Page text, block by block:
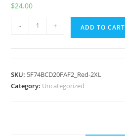
$24.00
- + ADD TO CART
SKU: 5F74BCD20FAF2_Red-2XL
Category: Uncategorized